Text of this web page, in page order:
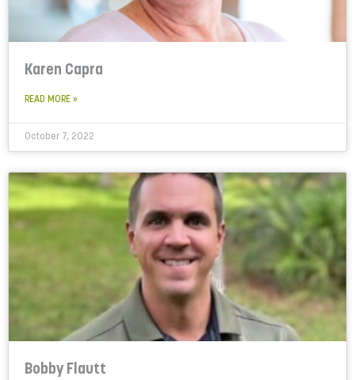
Karen Capra
READ MORE »
October 7, 2022
Bobby Flautt